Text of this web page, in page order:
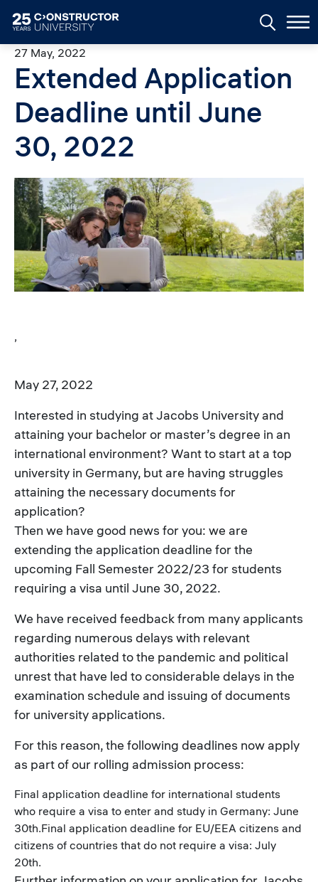
27 May, 2022
Extended Application
Deadline until June
30, 2022
Image
May 27, 2022
Interested in studying at Jacobs University and
attaining your bachelor or master’s degree in an
international environment? Want to start at a top
university in Germany, but are having struggles
attaining the necessary documents for
application?
Then we have good news for you: we are
extending the application deadline for the
upcoming Fall Semester 2022/23 for students
requiring a visa until June 30, 2022.
We have received feedback from many applicants
regarding numerous delays with relevant
authorities related to the pandemic and political
unrest that have led to considerable delays in the
examination schedule and issuing of documents
for university applications.
For this reason, the following deadlines now apply
as part of our rolling admission process:
Final application deadline for international students
who require a visa to enter and study in Germany: June
30th.Final application deadline for EU/EEA citizens and
citizens of countries that do not require a visa: July
20th.